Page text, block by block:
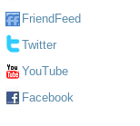
FriendFeed
Twitter
YouTube
Facebook